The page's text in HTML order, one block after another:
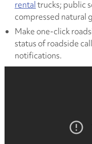
rentaltrucks; public
compressed natural
Make one-click
status of roadside
notifications.